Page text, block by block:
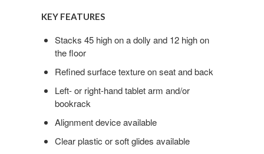
FEATURES
KEY FEATURES
Stacks 45 high on a dolly and 12 high on
the floor
Refined surface texture on seat and back
Left- or right-hand tablet arm and/or
bookrack
Alignment device available
Clear plastic or soft glides available